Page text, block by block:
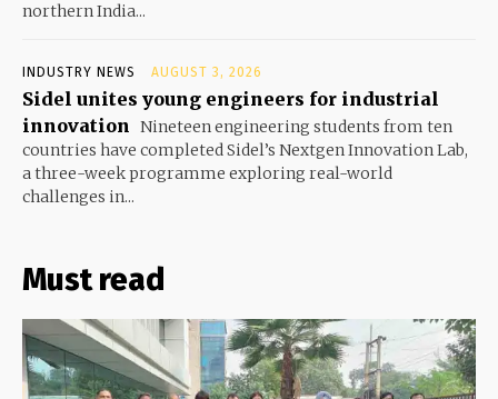
northern India...
INDUSTRY NEWS AUGUST 3, 2026
Sidel unites young engineers for industrial
innovation Nineteen engineering students from ten
countries have completed Sidel’s Nextgen Innovation Lab,
a three-week programme exploring real-world
challenges in...
Must read